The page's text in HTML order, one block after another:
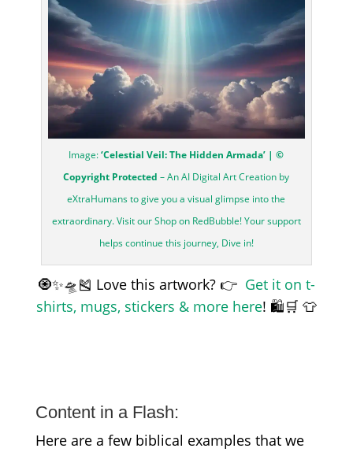
Image:‘Celestial Veil: The Hidden Armada’ | ©
Copyright Protected – An AI Digital Art Creation by
eXtraHumans to give you a visual glimpse into the
extraordinary. Visit our Shop on RedBubble! Your support
helps continue this journey, Dive in!
🧿✨🛸🎽 Love this artwork? 👉 Get it on t-
shirts, mugs, stickers & more here! 🛍️🛒 👕
Content in a Flash:
Here are a few biblical examples that we